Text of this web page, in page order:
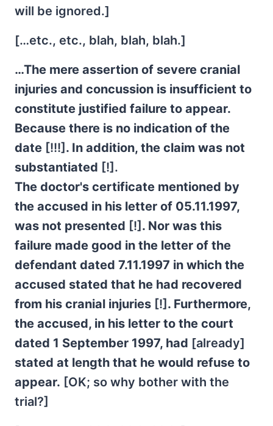
will be ignored.]
[…etc., etc., blah, blah, blah.]
…The mere assertion of severe cranial
injuries and concussion is insufficient to
constitute justified failure to appear.
Because there is no indication of the
date [!!!] . In addition, the claim was not
substantiated [!].
The doctor's certificate mentioned by
the accused in his letter of 05.11.1997,
was not presented [!] . Nor was this
failure made good in the letter of the
defendant dated 7.11.1997 in which the
accused stated that he had recovered
from his cranial injuries [!] . Furthermore,
the accused, in his letter to the court
dated 1 September 1997, had [already]
stated at length that he would refuse to
appear. [OK; so why bother with the
trial?]